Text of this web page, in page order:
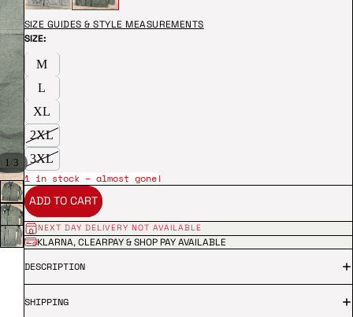
1 3
SIZE GUIDES & STYLE MEASUREMENTS
SIZE:
M
L
XL
2XL
3XL
1 in stock – almost gone!
ADD TO CART
NEXT DAY DELIVERY NOT AVAILABLE
KLARNA, CLEARPAY & SHOP PAY AVAILABLE
DESCRIPTION
SHIPPING